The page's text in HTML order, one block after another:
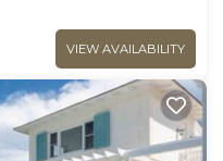
VIEW AVAILABILITY